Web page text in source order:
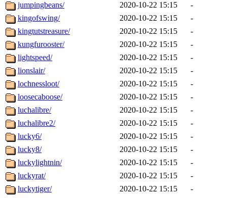
jumpingbeans/
2020-10-22 15:15
-
kingofswing/
2020-10-22 15:15
-
kingtutstreasure/
2020-10-22 15:15
-
kungfurooster/
2020-10-22 15:15
-
lightspeed/
2020-10-22 15:15
-
lionslair/
2020-10-22 15:15
-
lochnessloot/
2020-10-22 15:15
-
loosecaboose/
2020-10-22 15:15
-
luchalibre/
2020-10-22 15:15
-
luchalibre2/
2020-10-22 15:15
-
lucky6/
2020-10-22 15:15
-
lucky8/
2020-10-22 15:15
-
luckylightnin/
2020-10-22 15:15
-
luckyrat/
2020-10-22 15:15
-
luckytiger/
2020-10-22 15:15
-